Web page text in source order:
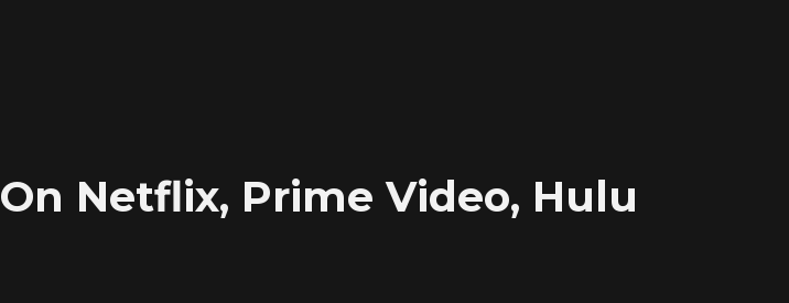
Netflix, Prime Video, Hulu